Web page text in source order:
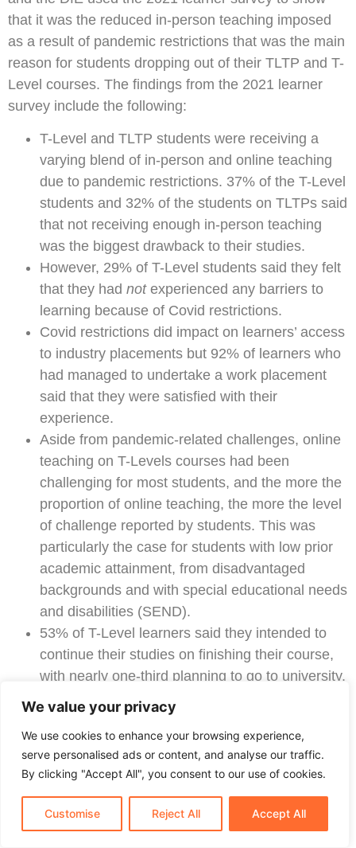
We value your privacy
We use cookies to enhance your browsing experience,
serve personalised ads or content, and analyse our traffic.
By clicking "Accept All", you consent to our use of cookies.
Customise Reject All Accept All
that it was the reduced in-person teaching imposed
as a result of pandemic restrictions that was the main
reason for students dropping out of their TLTP and T-
Level courses. The findings from the 2021 learner
survey include the following:
T-Level and TLTP students were receiving a
varying blend of in-person and online teaching
due to pandemic restrictions. 37% of the T-Level
students and 32% of the students on TLTPs said
that not receiving enough in-person teaching
was the biggest drawback to their studies.
However, 29% of T-Level students said they felt
that they had notexperienced any barriers to
learning because of Covid restrictions.
Covid restrictions did impact on learners’ access
to industry placements but 92% of learners who
had managed to undertake a work placement
said that they were satisfied with their
experience.
Aside from pandemic-related challenges, online
teaching on T-Levels courses had been
challenging for most students, and the more the
proportion of online teaching, the more the level
of challenge reported by students. This was
particularly the case for students with low prior
academic attainment, from disadvantaged
backgrounds and with special educational needs
and disabilities (SEND).
53% of T-Level learners said they intended to
continue their studies on finishing their course,
with nearly one-third planning to go to university.
DFE PUBLISHES WAVE 5 ALLOCATIONS
SUPPORT DELIVERY OF NEW
COURSES
On 7 July, theDfE published detailsof 107 successful
bids for Wave 5 of the T-Level capital fund to support